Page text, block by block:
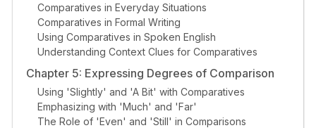
Comparatives in Everyday Situations
Comparatives in Formal Writing
Using Comparatives in Spoken English
Understanding Context Clues for Comparatives
Chapter 5: Expressing Degrees of Comparison
Using 'Slightly' and 'A Bit' with Comparatives
Emphasizing with 'Much' and 'Far'
The Role of 'Even' and 'Still' in Comparisons